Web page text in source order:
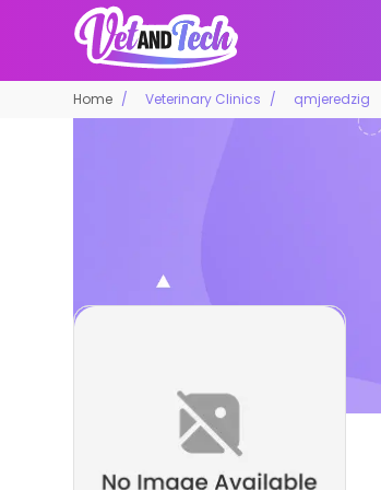
Home Veterinary Clinics qmjeredzig